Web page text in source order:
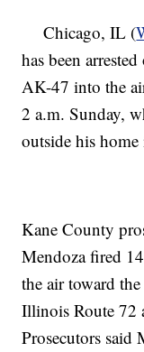
Chicago, IL (
has been
AK-47 into the
2 a.m. Sunday,
outside his
Kane County
Mendoza fired
the air toward
Illinois Route 72
Prosecutors said